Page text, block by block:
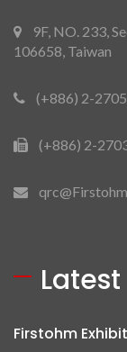
9F, NO. 233,
106658, Taiwan
(+886) 2-
(+886) 2-
Firstohm